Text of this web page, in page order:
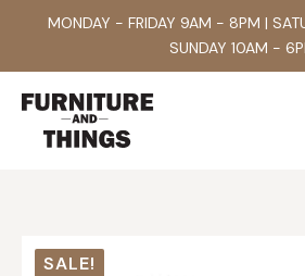
MONDAY - FRIDAY 9AM - 8PM |
SUNDAY 10AM -
SALE!